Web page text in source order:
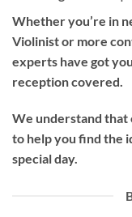
Whether you’re in
Violinistor more
experts have got
reception covered.
We understand that
to help you find the
special day.